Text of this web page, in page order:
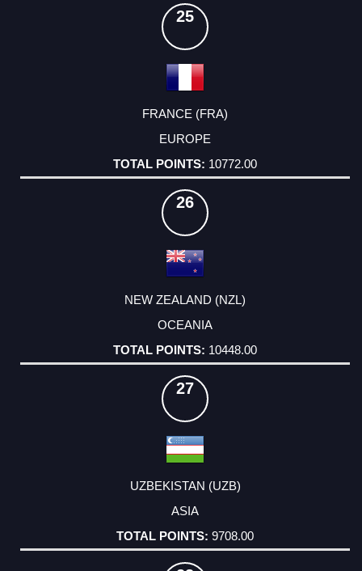
25
FRANCE (FRA)
EUROPE
10772.00
26
NEW ZEALAND (NZL)
OCEANIA
10448.00
27
UZBEKISTAN (UZB)
ASIA
9708.00